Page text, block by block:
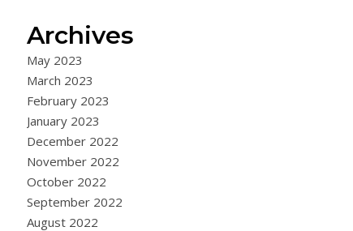
Archives
May 2023
March 2023
February 2023
January 2023
December 2022
November 2022
October 2022
September 2022
August 2022